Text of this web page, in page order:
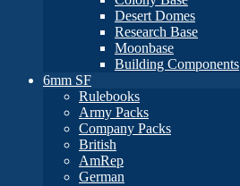
Desert Domes
Research Base
Moonbase
Building Components
6mm SF
Rulebooks
Army Packs
Company Packs
British
AmRep
German